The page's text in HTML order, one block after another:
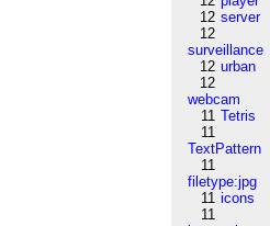
12 server
12
surveillance
12 urban
12
webcam
11 Tetris
11
TextPattern
11
filetype:jpg
11 icons
11